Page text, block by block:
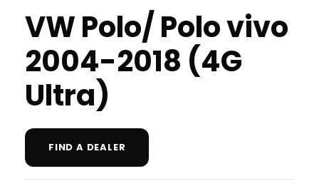
VW Polo/ Polo vivo
2004-2018 (4G
Ultra)
FIND A DEALER